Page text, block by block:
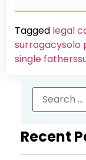
Tagged legal
surrogacysolo
single fathers
Recent